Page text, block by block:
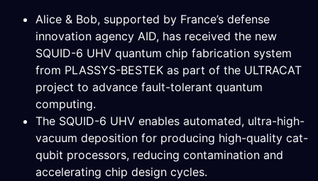
Alice & Bob, supported by France’s defense
innovation agency AID, has received the new
SQUID-6 UHV quantum chip fabrication system
from PLASSYS-BESTEK as part of the ULTRACAT
project to advance fault-tolerant quantum
computing.
The SQUID-6 UHV enables automated, ultra-high-
vacuum deposition for producing high-quality cat-
qubit processors, reducing contamination and
accelerating chip design cycles.